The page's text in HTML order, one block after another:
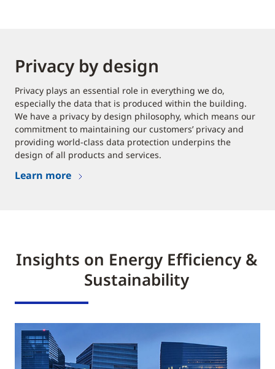
Privacy by design
Privacy plays an essential role in everything we do,
especially the data that is produced within the building.
We have a privacy by design philosophy, which means our
commitment to maintaining our customers’ privacy and
providing world-class data protection underpins the
design of all products and services.
Learn more
Insights on Energy Efficiency &
Sustainability